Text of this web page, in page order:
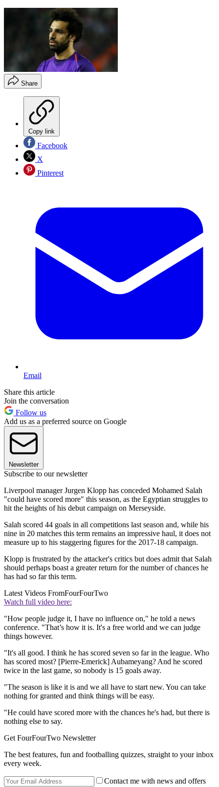
Share
Copy link
Facebook
X
Pinterest
Email
Share this article
Join the conversation
Follow us
Add us as a preferred source on Google
Newsletter
Subscribe to our newsletter
Liverpool manager Jurgen Klopp has conceded Mohamed Salah
"could have scored more" this season, as the Egyptian struggles to
hit the heights of his debut campaign on Merseyside.
Salah scored 44 goals in all competitions last season and, while his
nine in 20 matches this term remains an impressive haul, it does not
measure up to his staggering figures for the 2017-18 campaign.
Klopp is frustrated by the attacker's critics but does admit that Salah
should perhaps boast a greater return for the number of chances he
has had so far this term.
Latest Videos FromFourFourTwo
Watch full video here:
"How people judge it, I have no influence on," he told a news
conference. "That’s how it is. It's a free world and we can judge
things however.
"It's all good. I think he has scored seven so far in the league. Who
has scored most? [Pierre-Emerick] Aubameyang? And he scored
twice in the last game, so nobody is 15 goals away.
"The season is like it is and we all have to start new. You can take
nothing for granted and think things will be easy.
"He could have scored more with the chances he's had, but there is
nothing else to say.
Get FourFourTwo Newsletter
The best features, fun and footballing quizzes, straight to your inbox
every week.
Contact me with news and offers